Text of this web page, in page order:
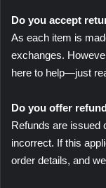
Do you accept
As each item is
exchanges.
here to help—just
Do you offer
Refunds are issued
incorrect. If this
order details, and